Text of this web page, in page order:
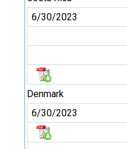
6/30/2023
Denmark
6/30/2023